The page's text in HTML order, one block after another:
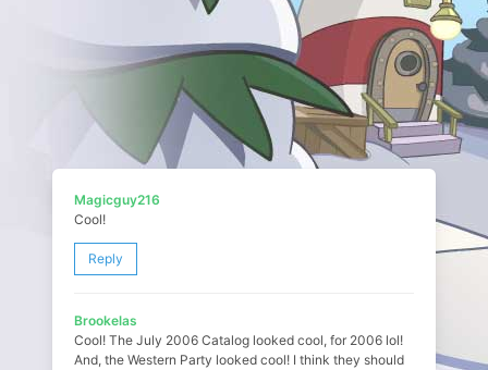
Magicguy216
Cool!
Reply
Brookelas
Cool! The July 2006 Catalog looked cool, for 2006 lol!
And, the Western Party looked cool! I think they should